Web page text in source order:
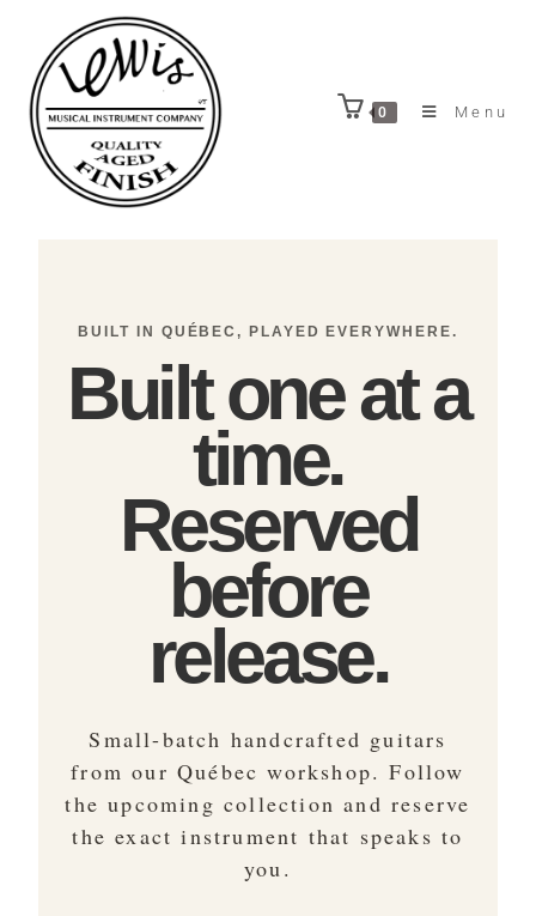
0 Menu
BUILT IN QUÉBEC, PLAYED EVERYWHERE.
Built one at a
time.
Reserved
before
release.
Small-batch handcrafted guitars
from our Québec workshop. Follow
the upcoming collection and reserve
the exact instrument that speaks to
you.